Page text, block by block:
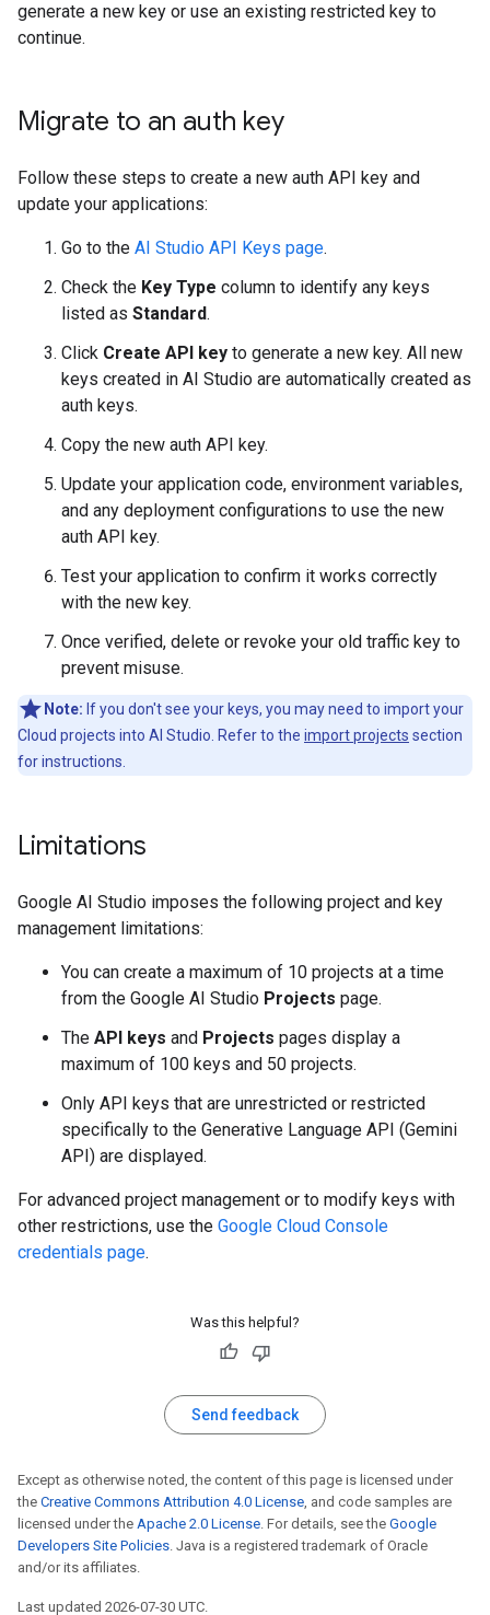
generate a new key or use an existing restricted key to
continue.
Migrate to an auth key
Follow these steps to create a new auth API key and
update your applications:
Go to the AI Studio API Keys page.
Check the Key Type column to identify any keys
listed as Standard.
Click Create API key to generate a new key. All new
keys created in AI Studio are automatically created as
auth keys.
Copy the new auth API key.
Update your application code, environment variables,
and any deployment configurations to use the new
auth API key.
Test your application to confirm it works correctly
with the new key.
Once verified, delete or revoke your old traffic key to
prevent misuse.
Note: If you don't see your keys, you may need to import your
Cloud projects into AI Studio. Refer to the import projects section
for instructions.
Limitations
Google AI Studio imposes the following project and key
management limitations:
You can create a maximum of 10 projects at a time
from the Google AI Studio Projects page.
The API keys and Projects pages display a
maximum of 100 keys and 50 projects.
Only API keys that are unrestricted or restricted
specifically to the Generative Language API (Gemini
API) are displayed.
For advanced project management or to modify keys with
other restrictions, use the Google Cloud Console
credentials page.
Was this helpful?
Send feedback
Except as otherwise noted, the content of this page is licensed under
the Creative Commons Attribution 4.0 License, and code samples are
licensed under the Apache 2.0 License. For details, see the Google
Developers Site Policies. Java is a registered trademark of Oracle
and/or its affiliates.
Last updated 2026-07-30 UTC.